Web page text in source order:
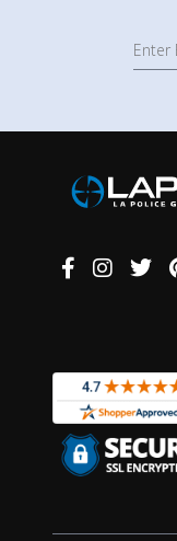
Connect